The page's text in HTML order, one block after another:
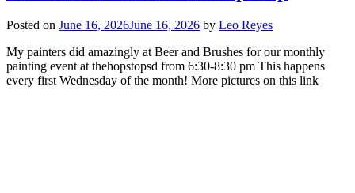
Posted on June 16, 2026June 16, 2026 by Leo Reyes
My painters did amazingly at Beer and Brushes for our monthly
painting event at thehopstopsd from 6:30-8:30 pm This happens
every first Wednesday of the month! More pictures on this link